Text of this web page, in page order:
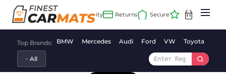
content
Top Brands: BMW Mercedes Audi Ford VW Toyota